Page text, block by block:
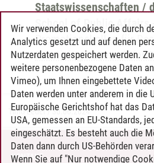
Staatswissenschaften /
School of Public Affairs
Promotionskolleg für
Practicing Research for
Timo Leder/30.06.2024
KONTAKT
Wir verwenden Cookies, die durch
Analytics gesetzt und auf denen
Nutzerdaten gespeichert werden.
weitere personenbezogene Daten
Vimeo), um Ihnen eingebettete
Daten werden unter anderem in die
Europäische Gerichtshof hat das
USA, gemessen an EU-Standards,
eingeschätzt. Es besteht auch die
Daten dann durch US-Behörden
Wenn Sie auf "Nur notwendige